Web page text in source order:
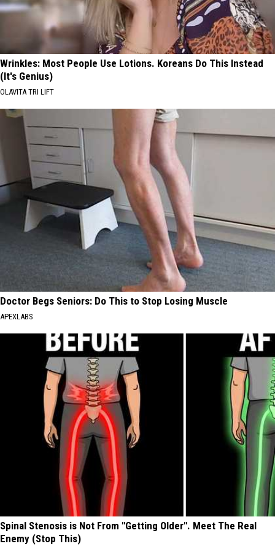
2026
Wrinkles: Most People Use Lotions. Koreans Do This Instead
(It's Genius)
OLAVITA TRI LIFT
Doctor Begs Seniors: Do This to Stop Losing Muscle
APEXLABS
Spinal Stenosis is Not From "Getting Older". Meet The Real
Enemy (Stop This)